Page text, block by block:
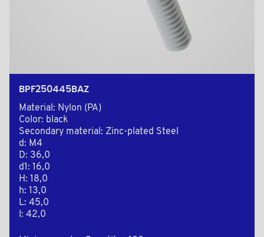
BPF250445BAZ
Material: Nylon (PA)
Color: black
Secondary material: Zinc-plated Steel
d: M4
D: 36,0
d1: 16,0
H: 18,0
h: 13,0
L: 45,0
l: 42,0